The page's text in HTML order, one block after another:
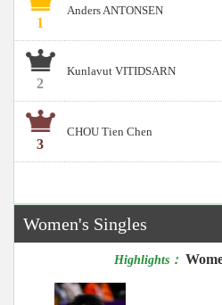
1
Anders ANTONSEN
2
Kunlavut VITIDSARN
3
CHOU Tien Chen
Women's Singles
Highlights：